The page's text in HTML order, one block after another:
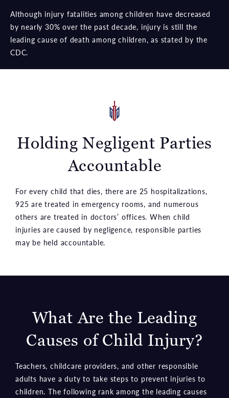
Although injury fatalities among children have decreased
by nearly 30% over the past decade, injury is still the
leading cause of death among children, as stated by the
CDC.
Holding Negligent Parties
Accountable
For every child that dies, there are 25 hospitalizations,
925 are treated in emergency rooms, and numerous
others are treated in doctors’ offices. When child
injuries are caused by negligence, responsible parties
may be held accountable.
What Are the Leading
Causes of Child Injury?
Teachers, childcare providers, and other responsible
adults have a duty to take steps to prevent injuries to
children. The following rank among the leading causes